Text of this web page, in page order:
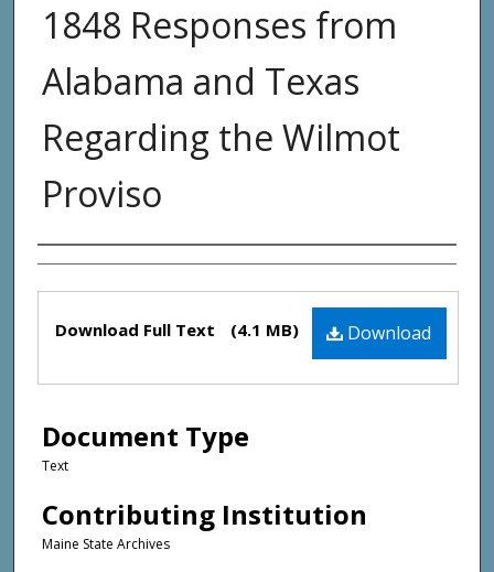
1848 Responses from
Alabama and Texas
Regarding the Wilmot
Proviso
Creator(s)
Files
Download
Download Full Text (4.1 MB)
Document Type
Text
Contributing Institution
Maine State Archives